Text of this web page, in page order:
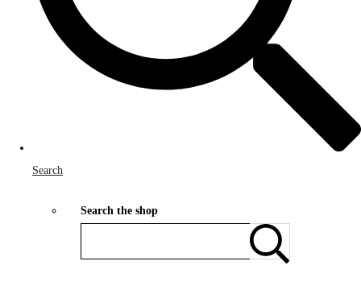
Search
Search the shop